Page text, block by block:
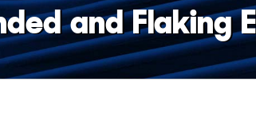
and Flaking